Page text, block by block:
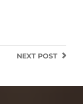
NEXT POST